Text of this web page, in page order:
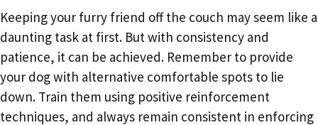
Keeping your furry friend off the couch may seem like a
daunting task at first. But with consistency and
patience, it can be achieved. Remember to provide
your dog with alternative comfortable spots to lie
down. Train them using positive reinforcement
techniques, and always remain consistent in enforcing